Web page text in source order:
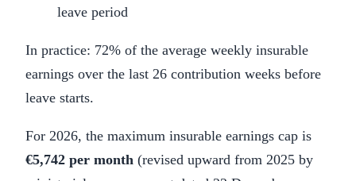
leave period
In practice: 72% of the average weekly insurable
earnings over the last 26 contribution weeks before
leave starts.
For 2026, the maximum insurable earnings cap is
€5,742 per month (revised upward from 2025 by